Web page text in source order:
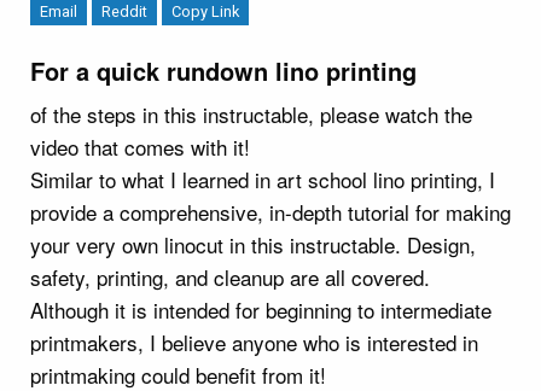
Email
Reddit Copy Link
For a quick rundown lino printing
of the steps in this instructable, please watch the
video that comes with it!
Similar to what I learned in art school lino printing, I
provide a comprehensive, in-depth tutorial for making
your very own linocut in this instructable. Design,
safety, printing, and cleanup are all covered.
Although it is intended for beginning to intermediate
printmakers, I believe anyone who is interested in
printmaking could benefit from it!